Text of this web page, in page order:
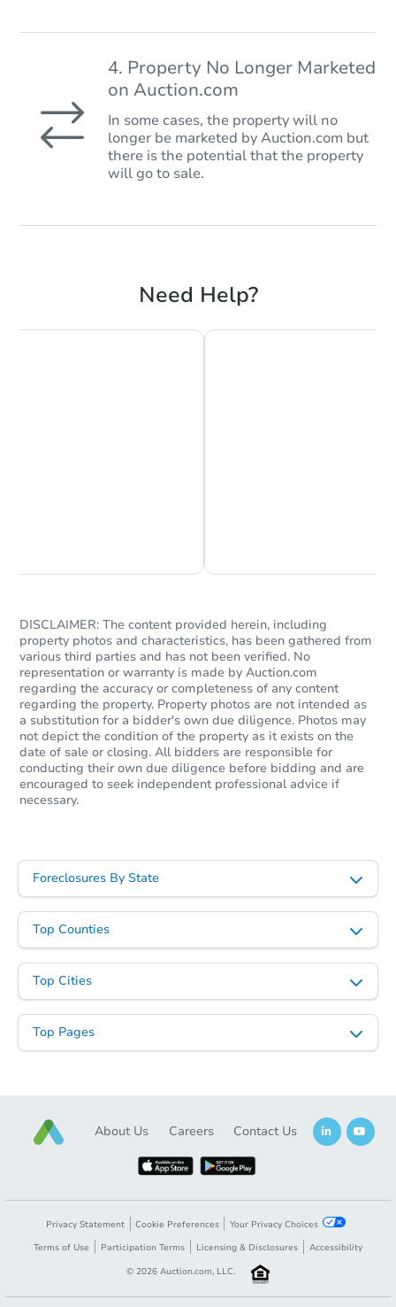
4. Property No Longer Marketed
on Auction.com
In some cases, the property will no
longer be marketed by Auction.com but
there is the potential that the property
will go to sale.
Need Help?
DISCLAIMER: The content provided herein, including
property photos and characteristics, has been gathered from
various third parties and has not been verified. No
representation or warranty is made by Auction.com
regarding the accuracy or completeness of any content
regarding the property. Property photos are not intended as
a substitution for a bidder's own due diligence. Photos may
not depict the condition of the property as it exists on the
date of sale or closing. All bidders are responsible for
conducting their own due diligence before bidding and are
encouraged to seek independent professional advice if
necessary.
Foreclosures By State
Top Counties
Top Cities
Top Pages
About Us Careers Contact Us
Privacy Statement Cookie Preferences
Your Privacy Choices
Terms of Use
Participation Terms Licensing & Disclosures
Accessibility
© 2026 Auction.com, LLC.